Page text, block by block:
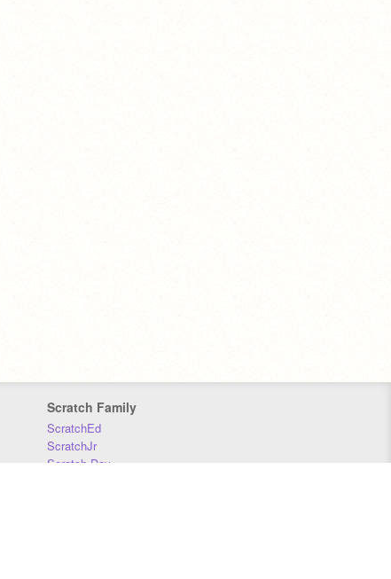
Scratch Family
ScratchEd
ScratchJr
Scratch Day